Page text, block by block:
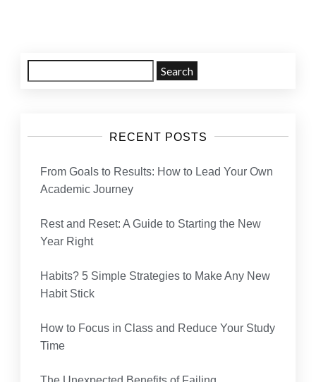
for:
RECENT POSTS
From Goals to Results: How to Lead Your Own
Academic Journey
Rest and Reset: A Guide to Starting the New
Year Right
Habits? 5 Simple Strategies to Make Any New
Habit Stick
How to Focus in Class and Reduce Your Study
Time